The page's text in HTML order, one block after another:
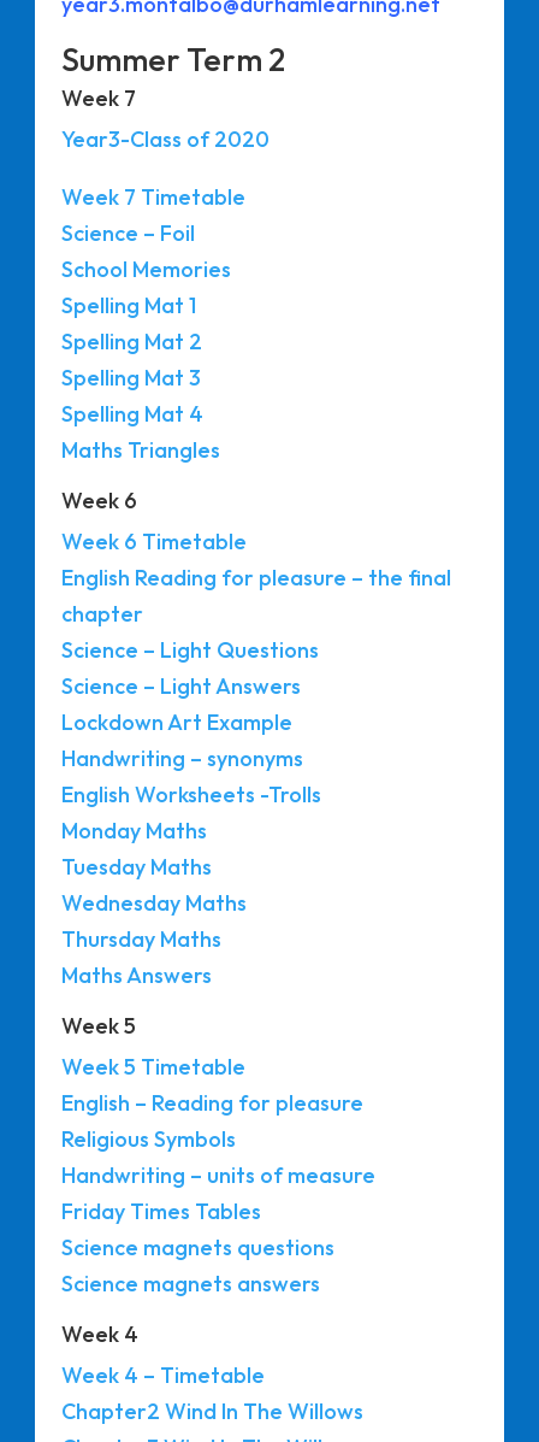
Summer Term 2
Week 7
Year3-Class of 2020
Week 7 Timetable
Science – Foil
School Memories
Spelling Mat 1
Spelling Mat 2
Spelling Mat 3
Spelling Mat 4
Maths Triangles
Week 6
Week 6 Timetable
English Reading for pleasure – the final
chapter
Science – Light Questions
Science – Light Answers
Lockdown Art Example
Handwriting – synonyms
English Worksheets -Trolls
Monday Maths
Tuesday Maths
Wednesday Maths
Thursday Maths
Maths Answers
Week 5
Week 5 Timetable
English – Reading for pleasure
Religious Symbols
Handwriting – units of measure
Friday Times Tables
Science magnets questions
Science magnets answers
Week 4
Week 4 – Timetable
Chapter2 Wind In The Willows